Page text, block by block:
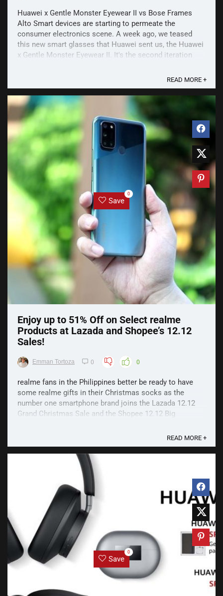
Huawei x Gentle Monster Eyewear II vs Bose Frames
Alto Smart devices are starting to permeate the
consumer electronics scene. A week ago, we teased
this new smart glasses that Huawei sent us, the Huawei
x Gentle Monster Eyewear II. It's the second iteration
READ MORE +
Save
0
Enjoy up to 51% Off on Select realme
Products at Lazada and Shopee’s 12.12
Sales!
Emman Tortoza 0 0
realme fans in the Philippines better be ready to have
some realme gifts in their Christmas socks as the
number one smartphone brand joins the Lazada 12.12
Grand Christmas Sale and the Shopee 12.12 Big
the realme Band and Buds Classic! Lazada Kicking off
the ...
READ MORE +
Save
0